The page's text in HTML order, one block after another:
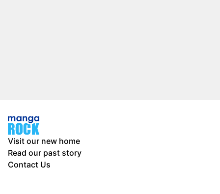
Visit our new home
Read our past story
Contact Us